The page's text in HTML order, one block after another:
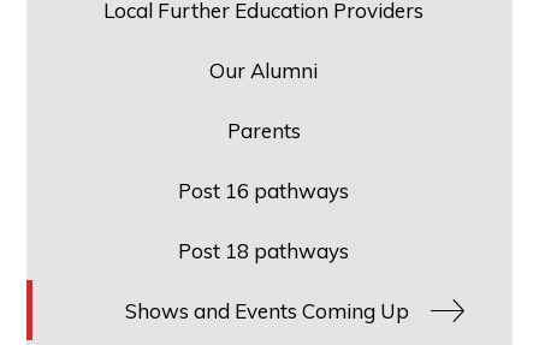
Local Further Education Providers
Our Alumni
Parents
Post 16 pathways
Post 18 pathways
Shows and Events Coming Up